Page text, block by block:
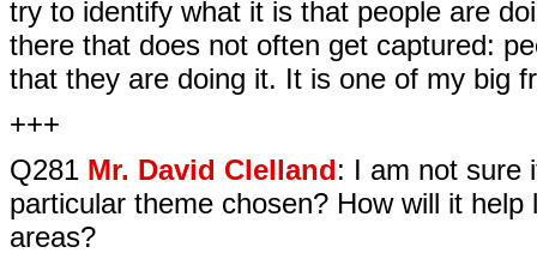
try to identify what it is that people are
there that does not often get captured:
that they are doing it. It is one of my big
+++
Q281 Mr. David Clelland: I am not sure
particular theme chosen? How will it
areas?